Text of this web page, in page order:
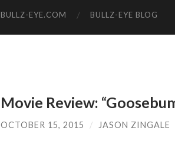
BULLZ-EYE.COM BULLZ-EYE BLOG
Movie Review:
OCTOBER 15, 2015 / JASON ZINGALE